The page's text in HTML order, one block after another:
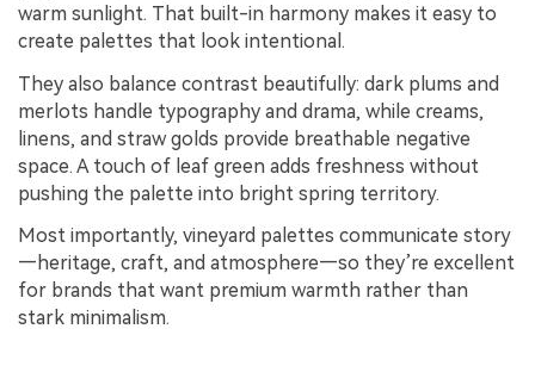
warm sunlight. That built-in harmony makes it easy to
create palettes that look intentional.
They also balance contrast beautifully: dark plums and
merlots handle typography and drama, while creams,
linens, and straw golds provide breathable negative
space. A touch of leaf green adds freshness without
pushing the palette into bright spring territory.
Most importantly, vineyard palettes communicate story
—heritage, craft, and atmosphere—so they’re excellent
for brands that want premium warmth rather than
stark minimalism.